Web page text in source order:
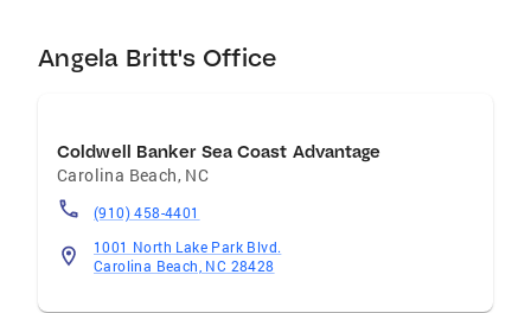
Angela Britt's Office
Coldwell Banker Sea Coast Advantage
Carolina Beach, NC
(910) 458-4401
1001 North Lake Park Blvd.
Carolina Beach, NC 28428